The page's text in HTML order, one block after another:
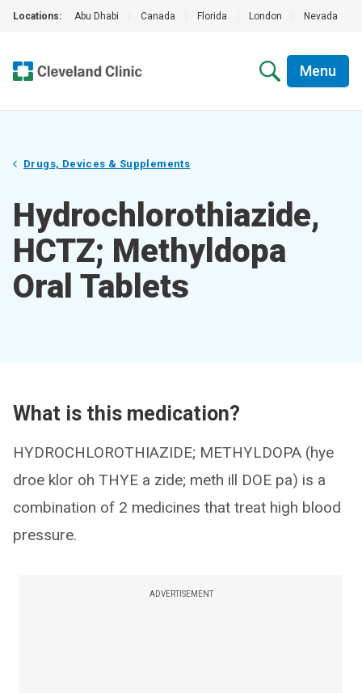
Locations: Abu Dhabi Canada Florida London Nevada
Menu
Drugs, Devices & Supplements
Hydrochlorothiazide,
HCTZ; Methyldopa
Oral Tablets
What is this medication?
HYDROCHLOROTHIAZIDE; METHYLDOPA (hye
droe klor oh THYE a zide; meth ill DOE pa) is a
combination of 2 medicines that treat high blood
pressure.
ADVERTISEMENT